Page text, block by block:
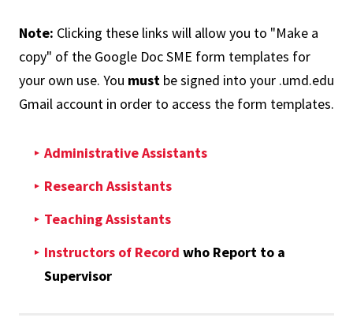
Note: Clicking these links will allow you to "Make a
copy" of the Google Doc SME form templates for
your own use. You must be signed into your .umd.edu
Gmail account in order to access the form templates.
Administrative Assistants
Research Assistants
Teaching Assistants
Instructors of Record who Report to a
Supervisor